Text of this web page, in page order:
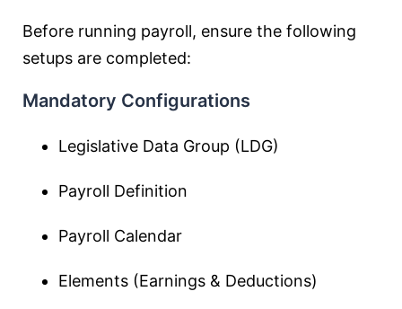
Before running payroll, ensure the following
setups are completed:
Mandatory Configurations
Legislative Data Group (LDG)
Payroll Definition
Payroll Calendar
Elements (Earnings & Deductions)